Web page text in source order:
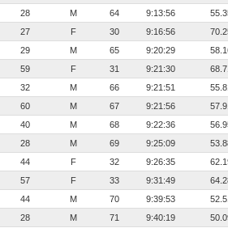
28 M 64 9:13:56
27 F 30 9:16:56
29 M 65 9:20:29
59 F 31 9:21:30
32 M 66 9:21:51
60 M 67 9:21:56
40 M 68 9:22:36
28 M 69 9:25:09
44 F 32 9:26:35
57 F 33 9:31:49
44 M 70 9:39:53
28 M 71 9:40:19